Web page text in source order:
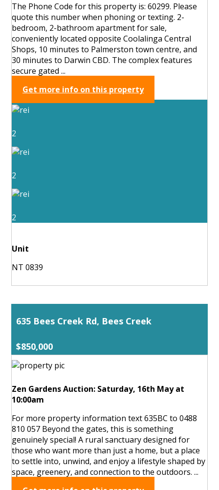
The Phone Code for this property is: 60299. Please
quote this number when phoning or texting. 2-
bedroom, 2-bathroom apartment for sale,
conveniently located opposite Coolalinga Central
Shops, 10 minutes to Palmerston town centre, and
30 minutes to Darwin CBD. The complex features
secure gated ...
Get more info on this property
2
2
2
Unit
NT 0839
635 Bees Creek Rd, Bees Creek
$850,000
Zen Gardens Auction: Saturday, 16th May at
10:00am
For more property information text 635BC to 0488
810 057 Beyond the gates, this is something
genuinely special! A rural sanctuary designed for
those who want more than just a home, but a place
to settle into, unwind, and enjoy a lifestyle shaped by
space, greenery, and connection to the outdoors. ...